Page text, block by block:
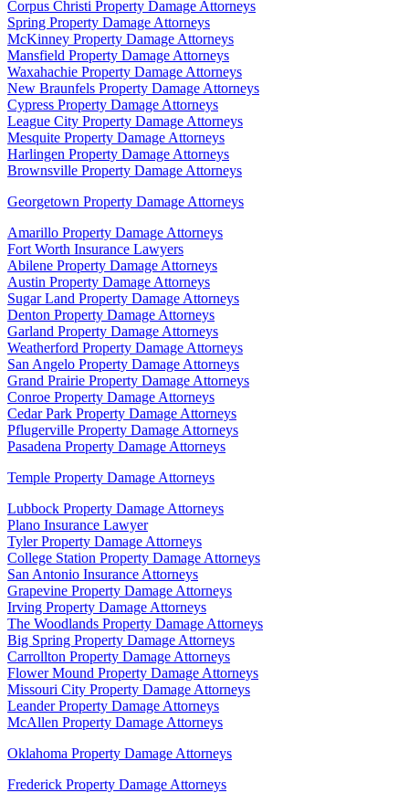
Corpus Christi Property Damage Attorneys
Spring Property Damage Attorneys
McKinney Property Damage Attorneys
Mansfield Property Damage Attorneys
Waxahachie Property Damage Attorneys
New Braunfels Property Damage Attorneys
Cypress Property Damage Attorneys
League City Property Damage Attorneys
Mesquite Property Damage Attorneys
Harlingen Property Damage Attorneys
Brownsville Property Damage Attorneys
Georgetown Property Damage Attorneys
Amarillo Property Damage Attorneys
Fort Worth Insurance Lawyers
Abilene Property Damage Attorneys
Austin Property Damage Attorneys
Sugar Land Property Damage Attorneys
Denton Property Damage Attorneys
Garland Property Damage Attorneys
Weatherford Property Damage Attorneys
San Angelo Property Damage Attorneys
Grand Prairie Property Damage Attorneys
Conroe Property Damage Attorneys
Cedar Park Property Damage Attorneys
Pflugerville Property Damage Attorneys
Pasadena Property Damage Attorneys
Temple Property Damage Attorneys
Lubbock Property Damage Attorneys
Plano Insurance Lawyer
Tyler Property Damage Attorneys
College Station Property Damage Attorneys
San Antonio Insurance Attorneys
Grapevine Property Damage Attorneys
Irving Property Damage Attorneys
The Woodlands Property Damage Attorneys
Big Spring Property Damage Attorneys
Carrollton Property Damage Attorneys
Flower Mound Property Damage Attorneys
Missouri City Property Damage Attorneys
Leander Property Damage Attorneys
McAllen Property Damage Attorneys
Oklahoma Property Damage Attorneys
Frederick Property Damage Attorneys